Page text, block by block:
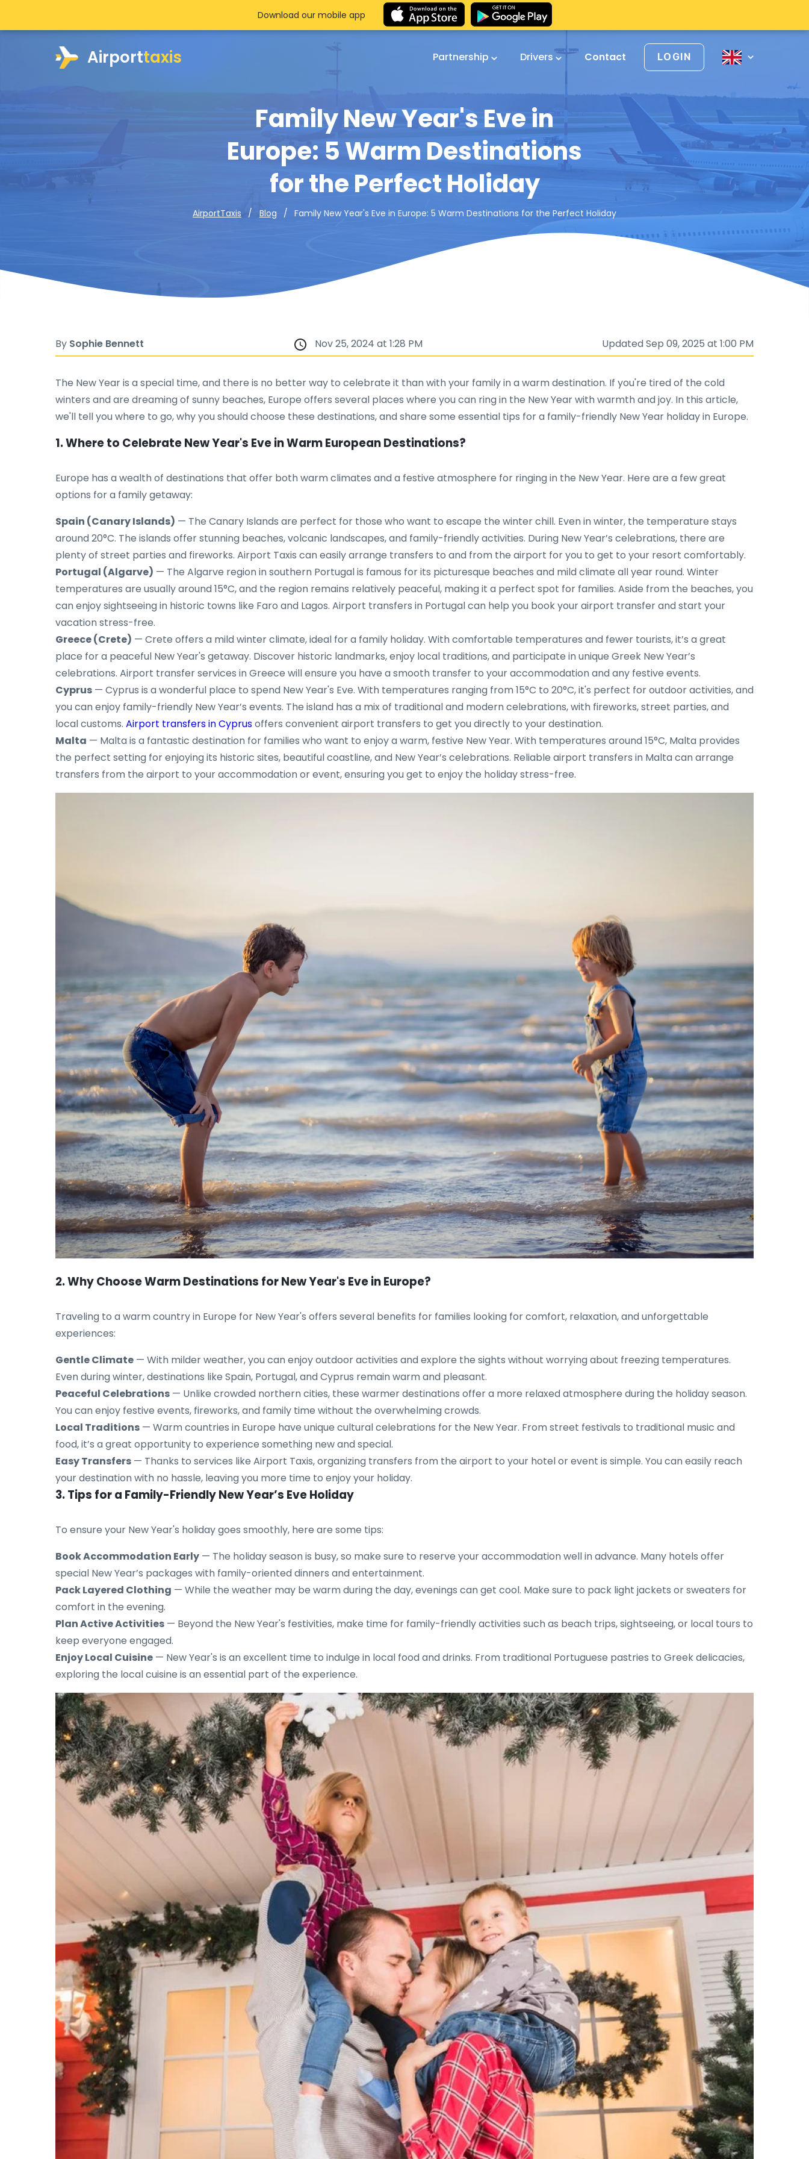
Airporttaxis Partnership Drivers Contact LOGIN
Family New Year's Eve in
Europe: 5 Warm Destinations
for the Perfect Holiday
AirportTaxis Blog Family New Year's Eve in Europe: 5 Warm Destinations for the Perfect Holiday
Download our mobile app
By Sophie Bennett Nov 25, 2024 at 1:28 PM Updated Sep 09, 2025 at 1:00 PM
The New Year is a special time, and there is no better way to celebrate it than with your family in a warm destination. If you're tired of the cold
winters and are dreaming of sunny beaches, Europe offers several places where you can ring in the New Year with warmth and joy. In this article,
we'll tell you where to go, why you should choose these destinations, and share some essential tips for a family-friendly New Year holiday in Europe.
1. Where to Celebrate New Year's Eve in Warm European Destinations?
Europe has a wealth of destinations that offer both warm climates and a festive atmosphere for ringing in the New Year. Here are a few great
options for a family getaway:
Spain (Canary Islands) — The Canary Islands are perfect for those who want to escape the winter chill. Even in winter, the temperature stays
around 20°C. The islands offer stunning beaches, volcanic landscapes, and family-friendly activities. During New Year’s celebrations, there are
plenty of street parties and fireworks. Airport Taxis can easily arrange transfers to and from the airport for you to get to your resort comfortably.
Portugal (Algarve) — The Algarve region in southern Portugal is famous for its picturesque beaches and mild climate all year round. Winter
temperatures are usually around 15°C, and the region remains relatively peaceful, making it a perfect spot for families. Aside from the beaches, you
can enjoy sightseeing in historic towns like Faro and Lagos. Airport transfers in Portugal can help you book your airport transfer and start your
vacation stress-free.
Greece (Crete) — Crete offers a mild winter climate, ideal for a family holiday. With comfortable temperatures and fewer tourists, it’s a great
place for a peaceful New Year's getaway. Discover historic landmarks, enjoy local traditions, and participate in unique Greek New Year’s
celebrations. Airport transfer services in Greece will ensure you have a smooth transfer to your accommodation and any festive events.
Cyprus — Cyprus is a wonderful place to spend New Year's Eve. With temperatures ranging from 15°C to 20°C, it's perfect for outdoor activities, and
you can enjoy family-friendly New Year’s events. The island has a mix of traditional and modern celebrations, with fireworks, street parties, and
local customs. Airport transfers in Cyprusoffers convenient airport transfers to get you directly to your destination.
Malta — Malta is a fantastic destination for families who want to enjoy a warm, festive New Year. With temperatures around 15°C, Malta provides
the perfect setting for enjoying its historic sites, beautiful coastline, and New Year’s celebrations. Reliable airport transfers in Malta can arrange
transfers from the airport to your accommodation or event, ensuring you get to enjoy the holiday stress-free.
2. Why Choose Warm Destinations for New Year's Eve in Europe?
Traveling to a warm country in Europe for New Year's offers several benefits for families looking for comfort, relaxation, and unforgettable
experiences:
Gentle Climate — With milder weather, you can enjoy outdoor activities and explore the sights without worrying about freezing temperatures.
Even during winter, destinations like Spain, Portugal, and Cyprus remain warm and pleasant.
Peaceful Celebrations — Unlike crowded northern cities, these warmer destinations offer a more relaxed atmosphere during the holiday season.
You can enjoy festive events, fireworks, and family time without the overwhelming crowds.
Local Traditions — Warm countries in Europe have unique cultural celebrations for the New Year. From street festivals to traditional music and
food, it’s a great opportunity to experience something new and special.
Easy Transfers — Thanks to services like Airport Taxis, organizing transfers from the airport to your hotel or event is simple. You can easily reach
your destination with no hassle, leaving you more time to enjoy your holiday.
3. Tips for a Family-Friendly New Year’s Eve Holiday
To ensure your New Year's holiday goes smoothly, here are some tips:
Book Accommodation Early — The holiday season is busy, so make sure to reserve your accommodation well in advance. Many hotels offer
special New Year’s packages with family-oriented dinners and entertainment.
Pack Layered Clothing — While the weather may be warm during the day, evenings can get cool. Make sure to pack light jackets or sweaters for
comfort in the evening.
Plan Active Activities — Beyond the New Year's festivities, make time for family-friendly activities such as beach trips, sightseeing, or local tours to
keep everyone engaged.
Enjoy Local Cuisine — New Year's is an excellent time to indulge in local food and drinks. From traditional Portuguese pastries to Greek delicacies,
exploring the local cuisine is an essential part of the experience.